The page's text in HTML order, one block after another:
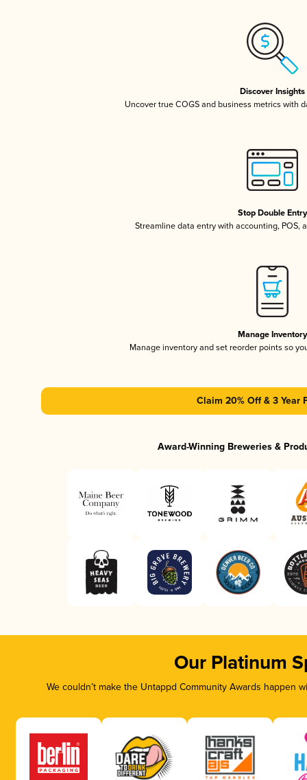
Discover Insights
Uncover true COGS and business metrics with
Stop Double Entry
Streamline data entry with accounting, POS,
Manage Inventory
Manage inventory and set reorder points so
Claim 20% Off & 3 Year
Award-Winning Breweries &
Our Platinum
We couldn’t make the Untappd Community Awards